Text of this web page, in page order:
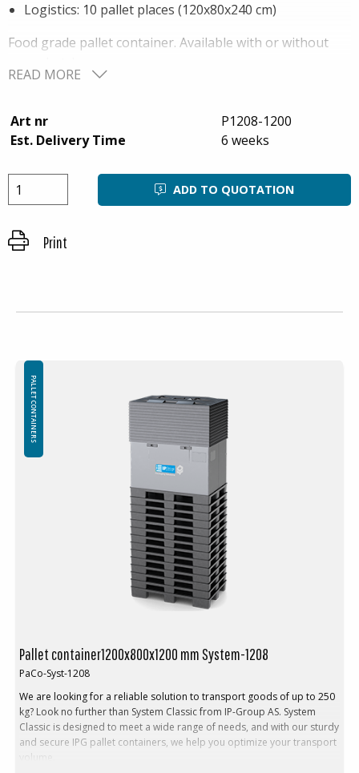
Logistics: 10 pallet places (120x80x240 cm)
Food grade pallet container. Available with or without
Wall height can be customized to customer
Available in two L-shaped or U-shaped sections instead
of a whole wall section.
READ MORE
Art nr
P1208-1200
Est. Delivery Time
6 weeks
ADD TO QUOTATION
Print
Pallet container1200x800x1200 mm System-1208
PaCo-Syst-1208
We are looking for a reliable solution to transport goods of up to 250
kg? Look no further than System Classic from IP-Group AS. System
Classic is designed to meet a wide range of needs, and with our sturdy
and secure IPG pallet containers, we help you optimize your transport
volume.
PALLET CONTAINERS